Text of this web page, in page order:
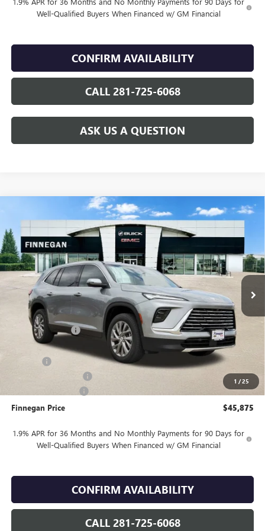
Well-Qualified Buyers When Financed w/ GM Financial
CONFIRM AVAILABILITY
CALL 281-725-6068
ASK US A QUESTION
1 /25
NEW2026BUICK ENCLAVEPREFERRED
VIN:5GAERAKS2TJ121256Stock: B26022
Courtesy Transportation Unit Ext. Int.
WINDOW STICKER
$5,025
TOTAL SAVINGS
$45,875
SALE PRICE
Less
$50,900
Finnegan Savings -$4,000
Internet Price: $46,900
$94
-$1,250
Finnegan Price $45,875
1.9% APR for 36 Months and No Monthly Payments for 90 Days for
Well-Qualified Buyers When Financed w/ GM Financial
CONFIRM AVAILABILITY
CALL 281-725-6068
Compare Vehicle